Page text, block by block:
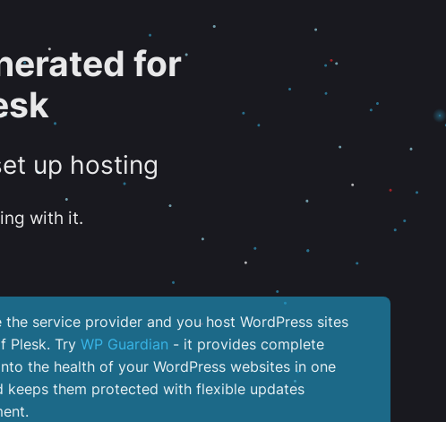
for
up hosting
with it.
the service provider and you host WordPress sites
Plesk. Try WP Guardian - it provides complete
the health of your WordPress websites in one
keeps them protected with flexible updates